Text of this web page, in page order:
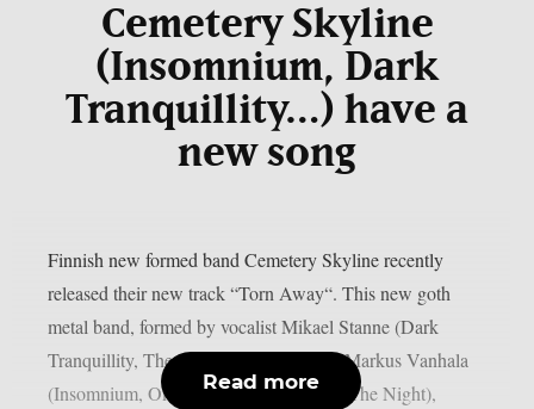
Cemetery Skyline
(Insomnium, Dark
Tranquillity…) have a
new song
Finnish new formed band Cemetery Skyline recently
released their new track “Torn Away“. This new goth
metal band, formed by vocalist Mikael Stanne (Dark
Tranquillity, The Halo Effect), guitarist Markus Vanhala
(Insomnium, Omnium Gatherum, I Am The Night),
Read more